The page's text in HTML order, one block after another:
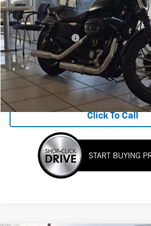
0 mi
Less
Documentation Fee
Get Today's Price
View Details
Click To Call